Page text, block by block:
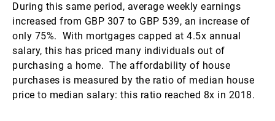
During this same period, average weekly earnings
increased from GBP 307 to GBP 539, an increase of
only 75%. With mortgages capped at 4.5x annual
salary, this has priced many individuals out of
purchasing a home. The affordability of house
purchases is measured by the ratio of median house
price to median salary: this ratio reached 8x in 2018.